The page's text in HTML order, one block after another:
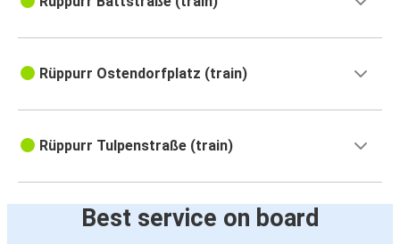
Rüppurr Ostendorfplatz (train)
Rüppurr Tulpenstraße (train)
Best service on board